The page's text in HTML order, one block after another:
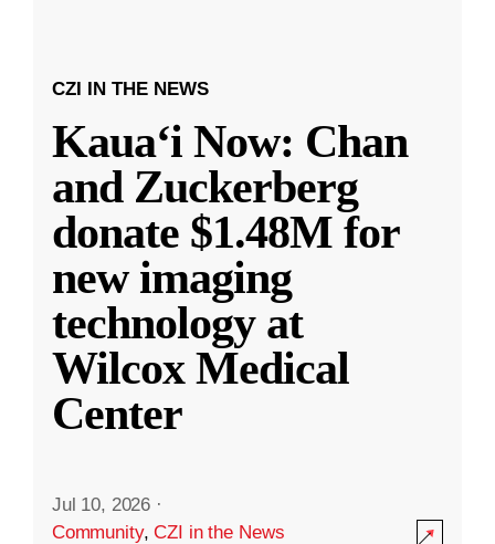
CZI IN THE NEWS
Kauaʻi Now: Chan
and Zuckerberg
donate $1.48M for
new imaging
technology at
Wilcox Medical
Center
Jul 10, 2026 ·
Community,CZI in the News